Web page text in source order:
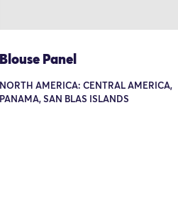
Blouse Panel
NORTH AMERICA: CENTRAL AMERICA,
PANAMA, SAN BLAS ISLANDS